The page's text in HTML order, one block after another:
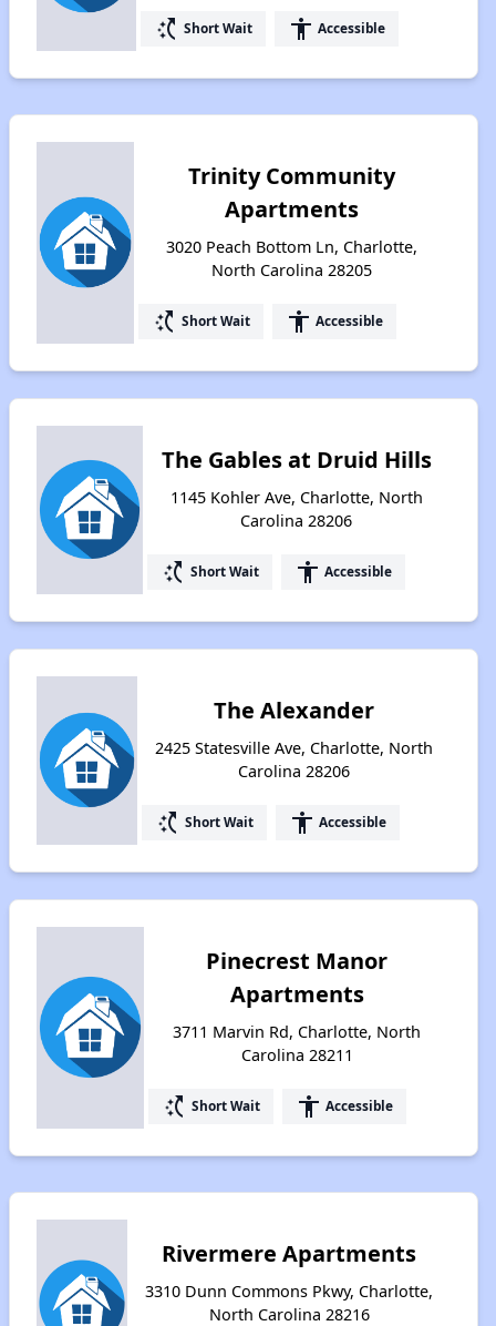
switch_access_shortcut Short Wait accessibility Accessible
Trinity Community
Apartments
3020 Peach Bottom Ln, Charlotte,
North Carolina 28205
switch_access_shortcut Short Wait accessibility Accessible
The Gables at Druid Hills
1145 Kohler Ave, Charlotte, North
Carolina 28206
switch_access_shortcut Short Wait accessibility Accessible
The Alexander
2425 Statesville Ave, Charlotte, North
Carolina 28206
switch_access_shortcut Short Wait accessibility Accessible
Pinecrest Manor
Apartments
3711 Marvin Rd, Charlotte, North
Carolina 28211
switch_access_shortcut Short Wait accessibility Accessible
Rivermere Apartments
3310 Dunn Commons Pkwy, Charlotte,
North Carolina 28216